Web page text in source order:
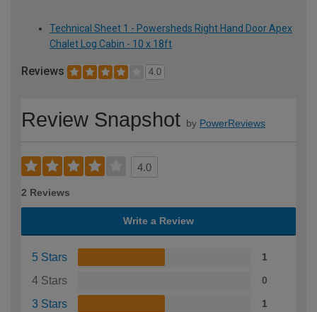
Technical Sheet 1 - Powersheds Right Hand Door Apex
Chalet Log Cabin - 10 x 18ft
Reviews 4.0
Review Snapshot by PowerReviews
4.0
2 Reviews
Write a Review
5 Stars 1
4 Stars 0
3 Stars 1